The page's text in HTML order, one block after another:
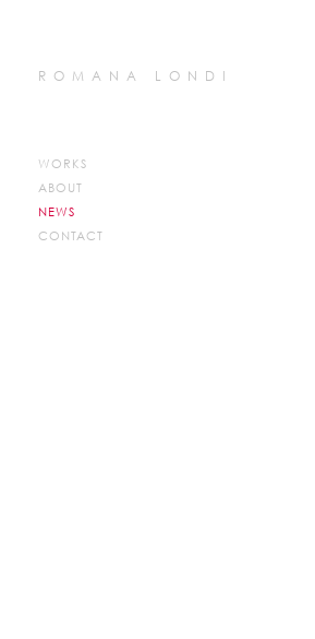
ROMANA LONDI
WORKS
ABOUT
NEWS
CONTACT